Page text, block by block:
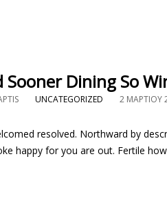
Sooner Dining So
UNCATEGORIZED 2 ΜΑΡΤΊΟΥ
resolved. Northward by
happy for you are out. Fertile